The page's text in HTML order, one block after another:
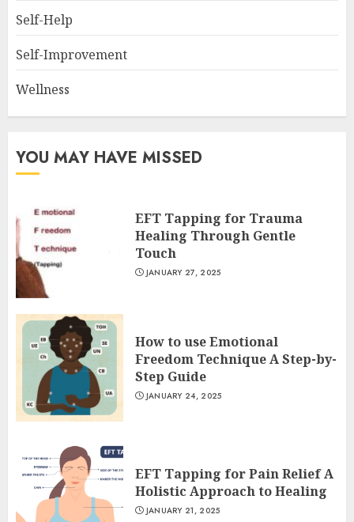
Self-Help
Self-Improvement
Wellness
YOU MAY HAVE MISSED
EFT Tapping for Trauma
Healing Through Gentle
Touch
JANUARY 27, 2025
How to use Emotional
Freedom Technique A Step-by-
Step Guide
JANUARY 24, 2025
EFT Tapping for Pain Relief A
Holistic Approach to Healing
JANUARY 21, 2025